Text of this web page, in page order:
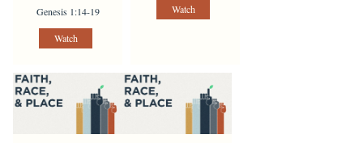
Genesis 1:14-19
Watch
Watch